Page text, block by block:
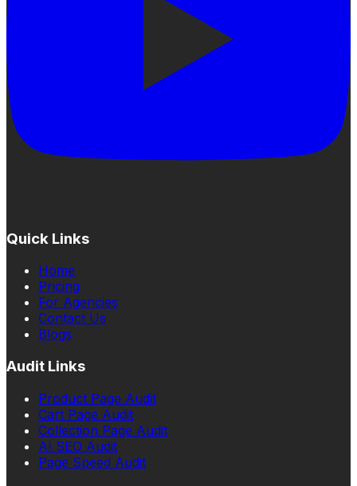
Quick Links
Home
Pricing
For Agencies
Contact Us
Blogs
Audit Links
Product Page Audit
Cart Page Audit
Collection Page Audit
AI SEO Audit
Page Speed Audit